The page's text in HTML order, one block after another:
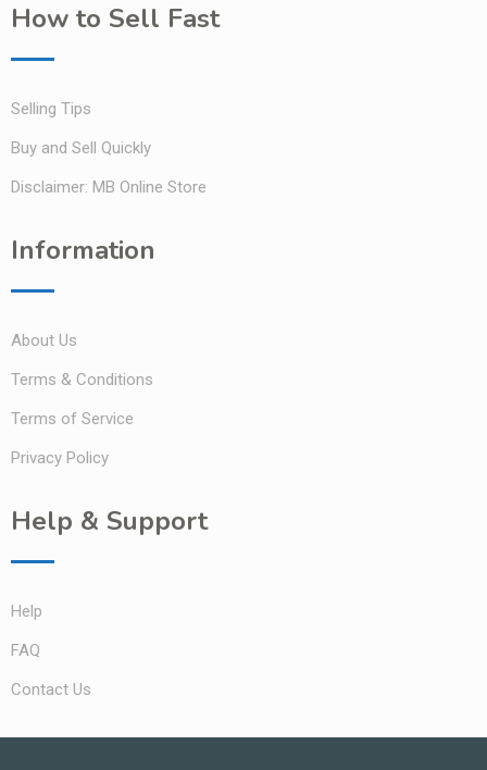
How to Sell Fast
Selling Tips
Buy and Sell Quickly
Disclaimer: MB Online Store
Information
About Us
Terms & Conditions
Terms of Service
Privacy Policy
Help & Support
Help
FAQ
Contact Us